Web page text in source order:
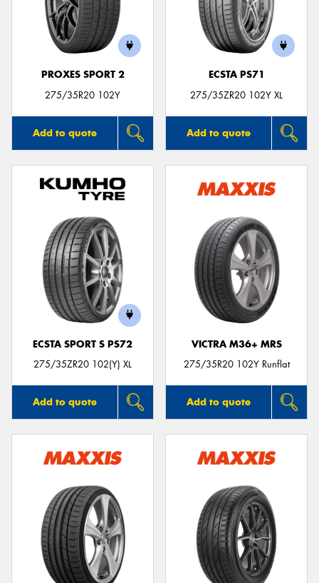
PROXES SPORT 2
275/35R20 102Y
Add to quote
ECSTA PS71
275/35ZR20 102Y XL
Add to quote
ECSTA SPORT S PS72
275/35ZR20 102(Y) XL
Add to quote
VICTRA M36+ MRS
275/35R20 102Y Runflat
Add to quote
Send